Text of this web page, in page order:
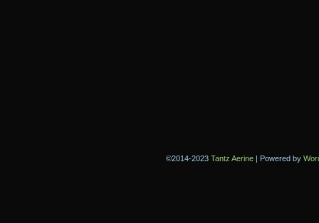
©2014-2023 Tantz Aerine | Powered by